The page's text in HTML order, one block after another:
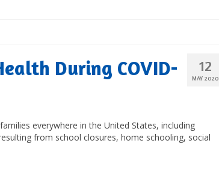
12
MAY 2020
During COVID-
everywhere in the United States, including
from school closures, home schooling, social